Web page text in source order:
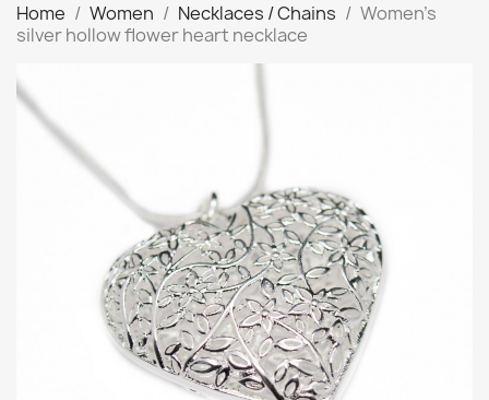
Home Women Necklaces / Chains
Women’s
silver hollow flower heart necklace